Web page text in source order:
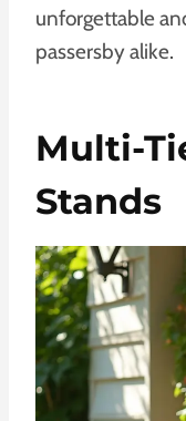
unforgettable
passersby alike.
Multi-
Stands